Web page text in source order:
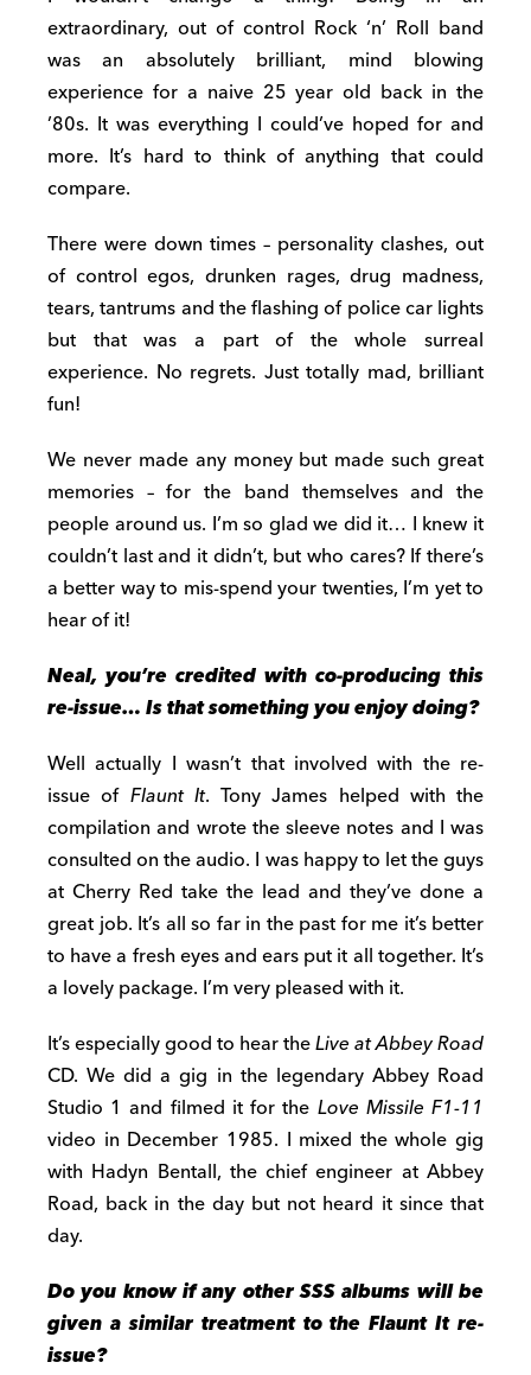
extraordinary, out of control Rock ‘n’ Roll band
was an absolutely brilliant, mind blowing
experience for a naive 25 year old back in the
’80s. It was everything I could’ve hoped for and
more. It’s hard to think of anything that could
compare.
There were down times – personality clashes, out
of control egos, drunken rages, drug madness,
tears, tantrums and the flashing of police car lights
but that was a part of the whole surreal
experience. No regrets. Just totally mad, brilliant
fun!
We never made any money but made such great
memories – for the band themselves and the
people around us. I’m so glad we did it… I knew it
couldn’t last and it didn’t, but who cares? If there’s
a better way to mis-spend your twenties, I’m yet to
hear of it!
Neal, you’re credited with co-producing this
re-issue… Is that something you enjoy doing?
Well actually I wasn’t that involved with the re-
issue of Flaunt It. Tony James helped with the
compilation and wrote the sleeve notes and I was
consulted on the audio. I was happy to let the guys
at Cherry Red take the lead and they’ve done a
great job. It’s all so far in the past for me it’s better
to have a fresh eyes and ears put it all together. It’s
a lovely package. I’m very pleased with it.
It’s especially good to hear theLive at Abbey Road
CD. We did a gig in the legendary Abbey Road
Studio 1 and filmed it for the Love Missile F1-11
video in December 1985. I mixed the whole gig
with Hadyn Bentall, the chief engineer at Abbey
Road, back in the day but not heard it since that
day.
Do you know if any other SSS albums will be
given a similar treatment tothe Flaunt It re-
issue?